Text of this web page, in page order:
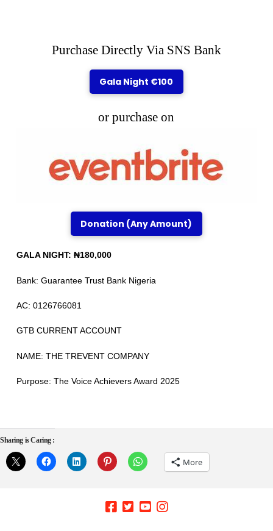
Purchase Directly Via SNS Bank
Gala Night €100
or purchase on
Donation (Any Amount)
GALA NIGHT: ₦180,000
Bank: Guarantee Trust Bank Nigeria
AC: 0126766081
GTB CURRENT ACCOUNT
NAME: THE TREVENT COMPANY
Purpose: The Voice Achievers Award 2025
Sharing is Caring :
More